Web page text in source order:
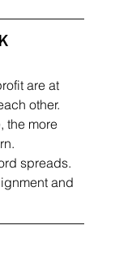
are at
other.
the more
spreads.
and